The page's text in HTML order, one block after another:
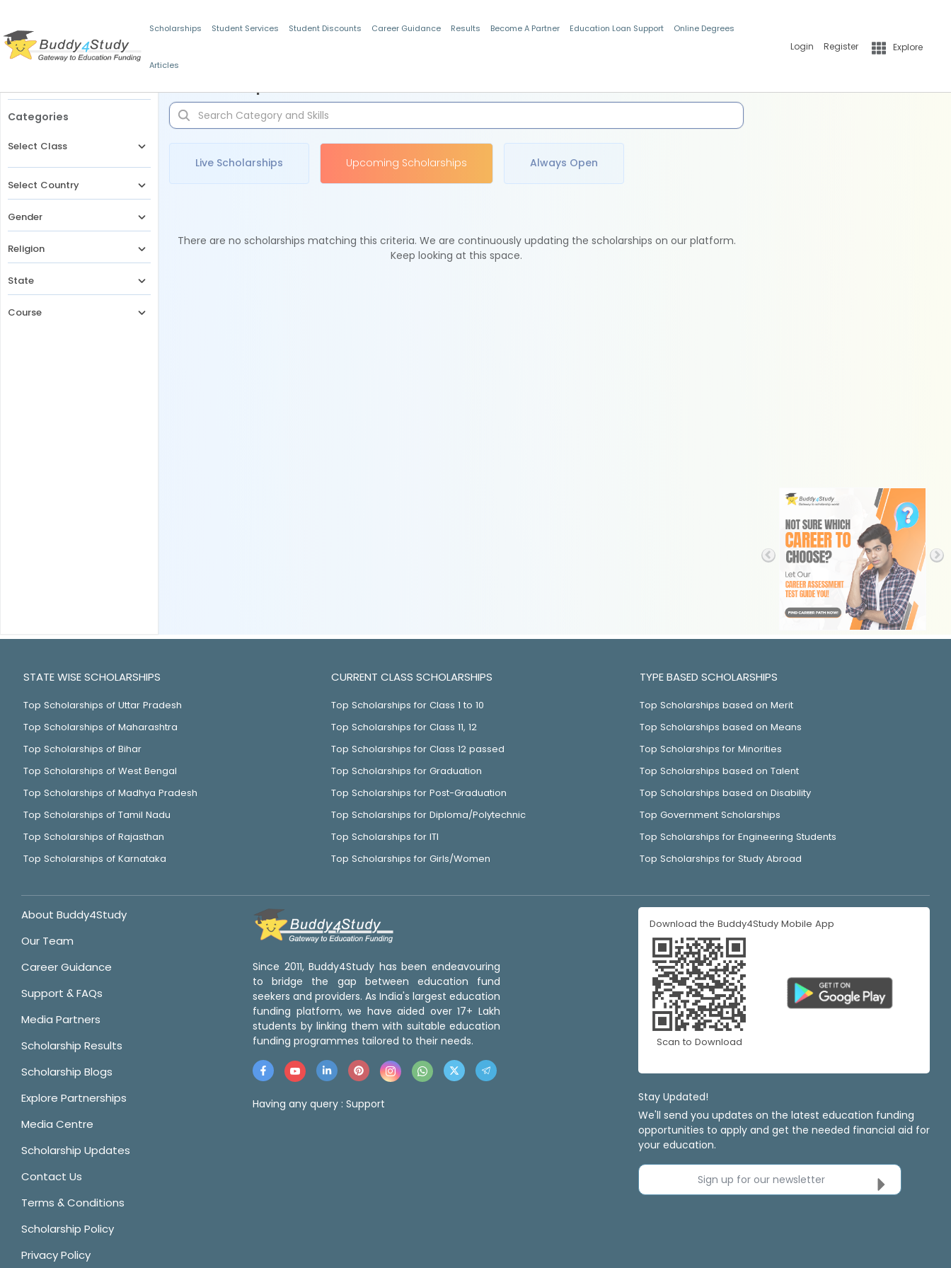
Scholarships Student Services Student Discounts Career Guidance Results Become A Partner Education Loan Support Online Degrees
Articles
Login Register Explore
Categories
Select Class
Select Country
Gender
Religion
State
Course
Live Scholarships Upcoming Scholarships Always Open
There are no scholarships matching this criteria. We are continuously updating the scholarships on our platform.
Keep looking at this space.
STATE WISE SCHOLARSHIPS
Top Scholarships of Uttar Pradesh
Top Scholarships of Maharashtra
Top Scholarships of Bihar
Top Scholarships of West Bengal
Top Scholarships of Madhya Pradesh
Top Scholarships of Tamil Nadu
Top Scholarships of Rajasthan
Top Scholarships of Karnataka
CURRENT CLASS SCHOLARSHIPS
Top Scholarships for Class 1 to 10
Top Scholarships for Class 11, 12
Top Scholarships for Class 12 passed
Top Scholarships for Graduation
Top Scholarships for Post-Graduation
Top Scholarships for Diploma/Polytechnic
Top Scholarships for ITI
Top Scholarships for Girls/Women
TYPE BASED SCHOLARSHIPS
Top Scholarships based on Merit
Top Scholarships based on Means
Top Scholarships for Minorities
Top Scholarships based on Talent
Top Scholarships based on Disability
Top Government Scholarships
Top Scholarships for Engineering Students
Top Scholarships for Study Abroad
About Buddy4Study
Our Team
Career Guidance
Support & FAQs
Media Partners
Scholarship Results
Scholarship Blogs
Explore Partnerships
Media Centre
Scholarship Updates
Contact Us
Terms & Conditions
Scholarship Policy
Privacy Policy
Since 2011, Buddy4Study has been endeavouring
to bridge the gap between education fund
seekers and providers. As India's largest education
funding platform, we have aided over 17+ Lakh
students by linking them with suitable education
funding programmes tailored to their needs.
Having any query : Support
Download the Buddy4Study Mobile App
Scan to Download
Stay Updated!
We'll send you updates on the latest education funding
opportunities to apply and get the needed financial aid for
your education.
Sign up for our newsletter